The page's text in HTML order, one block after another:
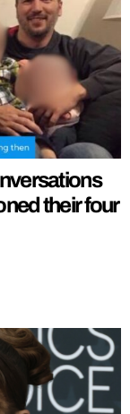
their four